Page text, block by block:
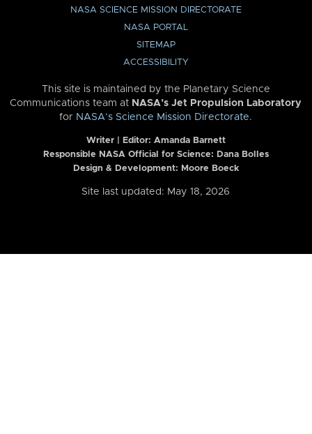
NASA SCIENCE MISSION DIRECTORATE
NASA PORTAL
SITEMAP
ACCESSIBILITY
This site is maintained by the Planetary Science
Communications team at NASA’s Jet Propulsion Laboratory
for NASA’s Science Mission Directorate.
Writer | Editor: Amanda Barnett
Responsible NASA Official for Science: Dana Bolles
Design & Development: Moore Boeck
Site last updated: May 18, 2026